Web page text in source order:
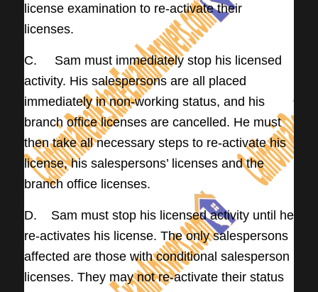
license examination to re-activate their
licenses.
C. Sam must immediately stop his licensed
activity. His salespersons are all placed
immediately in non-working status, and his
branch office licenses are cancelled. He must
then take all necessary steps to re-activate his
license, his salespersons’ licenses and the
branch office licenses.
D. Sam must stop his licensed activity until he
re-activates his license. The only salespersons
affected are those with conditional salesperson
licenses. They may not re-activate their status